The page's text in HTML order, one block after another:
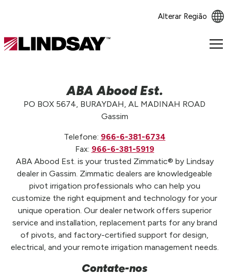
Alterar Região
Lindsay.
ABA Abood Est.
PO BOX 5674, BURAYDAH, AL MADINAH ROAD
Gassim
Telefone: 966-6-381-6734
Fax: 966-6-381-5919
ABA Abood Est. is your trusted Zimmatic® by Lindsay
dealer in Gassim. Zimmatic dealers are knowledgeable
pivot irrigation professionals who can help you
customize the right equipment and technology for your
unique operation. Our dealer network offers superior
service and installation, replacement parts for any brand
of pivots, and factory-certified support for design,
electrical, and your remote irrigation management needs.
Contate-nos